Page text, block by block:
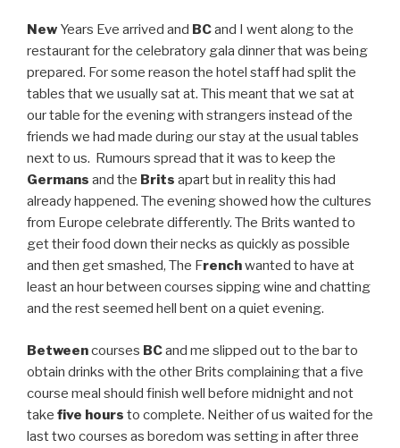
New Years Eve arrived and BCand I went along to the
restaurant for the celebratory gala dinner that was being
prepared. For some reason the hotel staff had split the
tables that we usually sat at. This meant that we sat at
our table for the evening with strangers instead of the
friends we had made during our stay at the usual tables
next to us. Rumours spread that it was to keep the
Germans and the Brits apart but in reality this had
already happened. The evening showed how the cultures
from Europe celebrate differently. The Brits wanted to
get their food down their necks as quickly as possible
and then get smashed, The Frenchwanted to have at
least an hour between courses sipping wine and chatting
and the rest seemed hell bent on a quiet evening.
Betweencourses BCand me slipped out to the bar to
obtain drinks with the other Brits complaining that a five
course meal should finish well before midnight and not
take five hours to complete. Neither of us waited for the
last two courses as boredom was setting in after three